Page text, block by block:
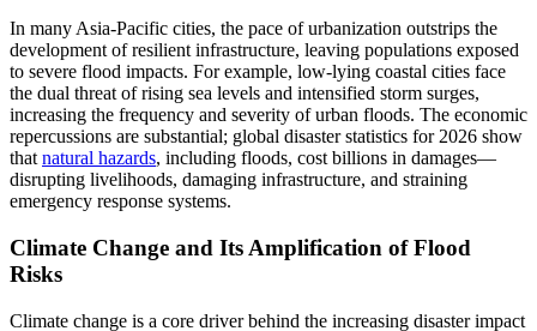
In many Asia-Pacific cities, the pace of urbanization outstrips the
development of resilient infrastructure, leaving populations exposed
to severe flood impacts. For example, low-lying coastal cities face
the dual threat of rising sea levels and intensified storm surges,
increasing the frequency and severity of urban floods. The economic
repercussions are substantial; global disaster statistics for 2026 show
that natural hazards, including floods, cost billions in damages—
disrupting livelihoods, damaging infrastructure, and straining
emergency response systems.
Climate Change and Its Amplification of Flood
Risks
Climate change is a core driver behind the increasing disaster impact